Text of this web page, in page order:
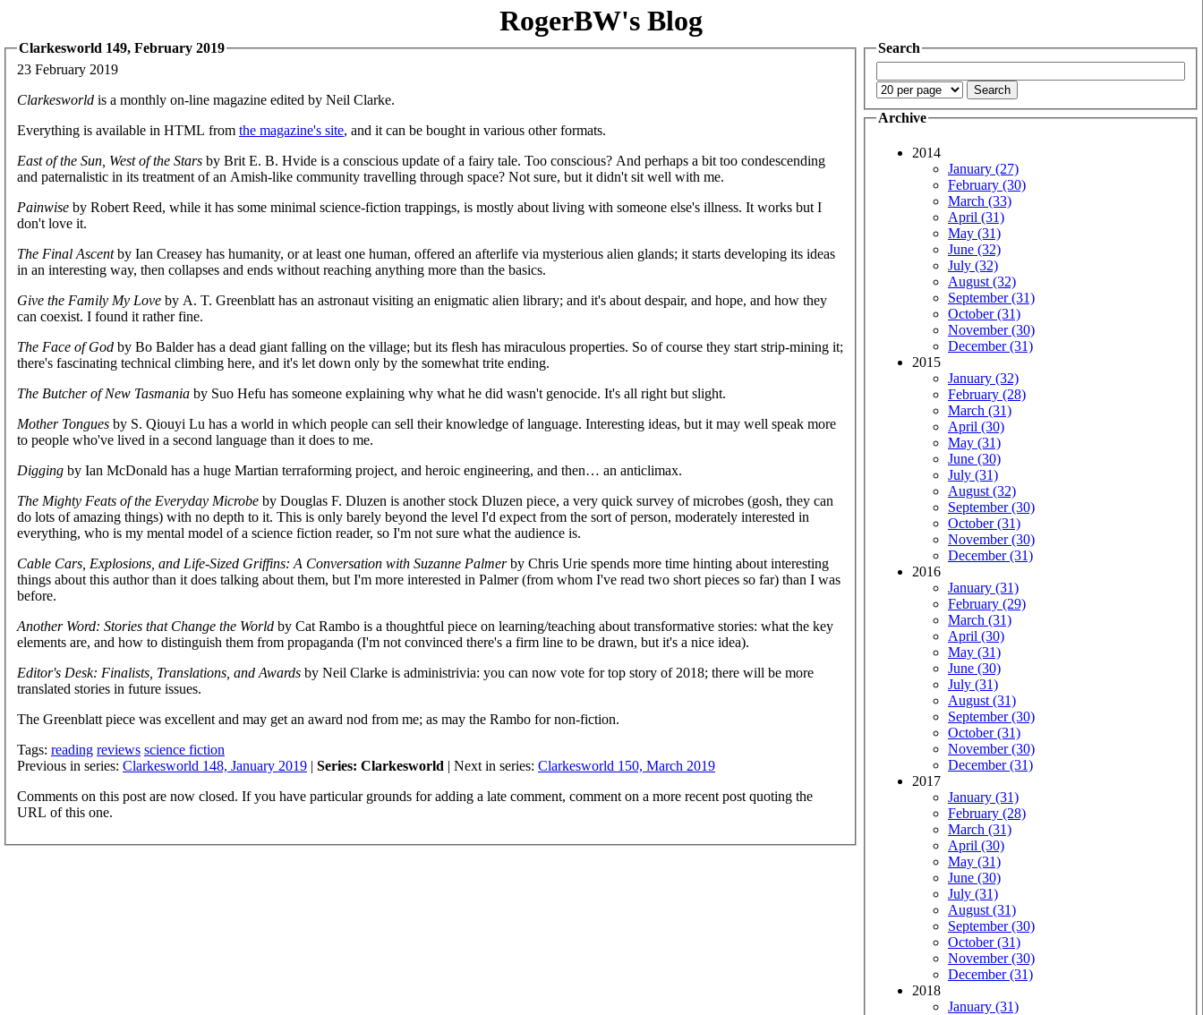
RogerBW's Blog
Clarkesworld 149, February 2019
23 February 2019
Clarkesworld is a monthly on-line magazine edited by Neil Clarke.
Everything is available in HTML from the magazine's site, and it can be bought in various other formats.
East of the Sun, West of the Stars by Brit E. B. Hvide is a conscious update of a fairy tale. Too conscious? And perhaps a bit too condescending
and paternalistic in its treatment of an Amish-like community travelling through space? Not sure, but it didn't sit well with me.
Painwise by Robert Reed, while it has some minimal science-fiction trappings, is mostly about living with someone else's illness. It works but I
don't love it.
The Final Ascentby Ian Creasey has humanity, or at least one human, offered an afterlife via mysterious alien glands; it starts developing its ideas
in an interesting way, then collapses and ends without reaching anything more than the basics.
Give the Family My Love by A. T. Greenblatt has an astronaut visiting an enigmatic alien library; and it's about despair, and hope, and how they
can coexist. I found it rather fine.
The Face of God by Bo Balder has a dead giant falling on the village; but its flesh has miraculous properties. So of course they start strip-mining it;
there's fascinating technical climbing here, and it's let down only by the somewhat trite ending.
The Butcher of New Tasmania by Suo Hefu has someone explaining why what he did wasn't genocide. It's all right but slight.
Mother Tongues by S. Qiouyi Lu has a world in which people can sell their knowledge of language. Interesting ideas, but it may well speak more
to people who've lived in a second language than it does to me.
Digging by Ian McDonald has a huge Martian terraforming project, and heroic engineering, and then… an anticlimax.
The Mighty Feats of the Everyday Microbe by Douglas F. Dluzen is another stock Dluzen piece, a very quick survey of microbes (gosh, they can
do lots of amazing things) with no depth to it. This is only barely beyond the level I'd expect from the sort of person, moderately interested in
everything, who is my mental model of a science fiction reader, so I'm not sure what the audience is.
Cable Cars, Explosions, and Life-Sized Griffins: A Conversation with Suzanne Palmerby Chris Urie spends more time hinting about interesting
things about this author than it does talking about them, but I'm more interested in Palmer (from whom I've read two short pieces so far) than I was
before.
Another Word: Stories that Change the World by Cat Rambo is a thoughtful piece on learning/teaching about transformative stories: what the key
elements are, and how to distinguish them from propaganda (I'm not convinced there's a firm line to be drawn, but it's a nice idea).
Editor's Desk: Finalists, Translations, and Awards by Neil Clarke is administrivia: you can now vote for top story of 2018; there will be more
translated stories in future issues.
The Greenblatt piece was excellent and may get an award nod from me; as may the Rambo for non-fiction.
Tags: reading reviews science fiction
Previous in series: Clarkesworld 148, January 2019 | Series: Clarkesworld | Next in series: Clarkesworld 150, March 2019
Comments on this post are now closed. If you have particular grounds for adding a late comment, comment on a more recent post quoting the
URL of this one.
Search
Archive
2014
January (27)
February (30)
March (33)
April (31)
May (31)
June (32)
July (32)
August (32)
September (31)
October (31)
November (30)
December (31)
2015
January (32)
February (28)
March (31)
April (30)
May (31)
June (30)
July (31)
August (32)
September (30)
October (31)
November (30)
December (31)
2016
January (31)
February (29)
March (31)
April (30)
May (31)
June (30)
July (31)
August (31)
September (30)
October (31)
November (30)
December (31)
2017
January (31)
February (28)
March (31)
April (30)
May (31)
June (30)
July (31)
August (31)
September (30)
October (31)
November (30)
December (31)
2018
January (31)